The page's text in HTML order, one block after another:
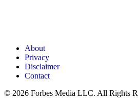
About
Privacy
Disclaimer
Contact
© 2026 Forbes Media LLC. All Rights